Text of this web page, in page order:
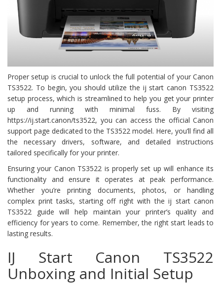
Proper setup is crucial to unlock the full potential of your Canon
TS3522. To begin, you should utilize the ij start canon TS3522
setup process, which is streamlined to help you get your printer
up and running with minimal fuss. By visiting
https://ij.start.canon/ts3522, you can access the official Canon
support page dedicated to the TS3522 model. Here, you’ll find all
the necessary drivers, software, and detailed instructions
tailored specifically for your printer.
Ensuring your Canon TS3522 is properly set up will enhance its
functionality and ensure it operates at peak performance.
Whether you’re printing documents, photos, or handling
complex print tasks, starting off right with the ij start canon
TS3522 guide will help maintain your printer’s quality and
efficiency for years to come. Remember, the right start leads to
lasting results.
IJ Start Canon TS3522
Unboxing and Initial Setup